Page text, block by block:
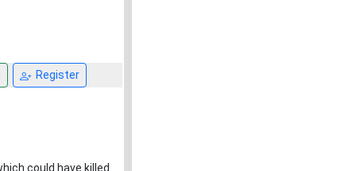
Register
could have killed